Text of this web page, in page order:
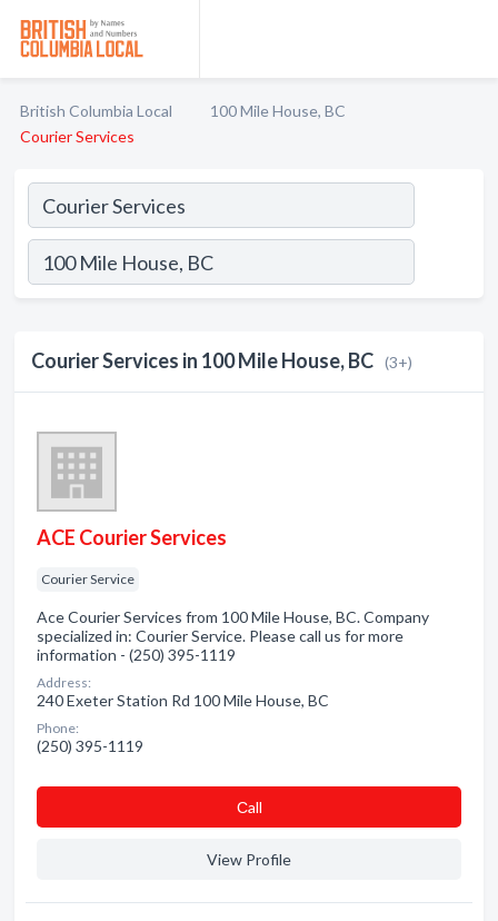
British Columbia Local
100 Mile House, BC
Courier Services
Courier Services in 100 Mile House, BC (3+)
ACE Courier Services
Courier Service
Ace Courier Services from 100 Mile House, BC. Company
specialized in: Courier Service. Please call us for more
information - (250) 395-1119
Address:
240 Exeter Station Rd 100 Mile House, BC
Phone:
(250) 395-1119
Сall
View Profile